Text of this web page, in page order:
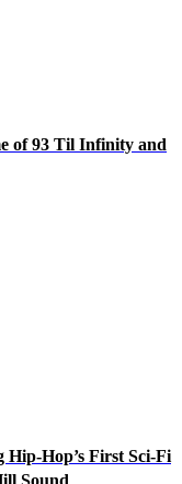
of 93 Til Infinity and
Hop’s First Sci-Fi
Sound